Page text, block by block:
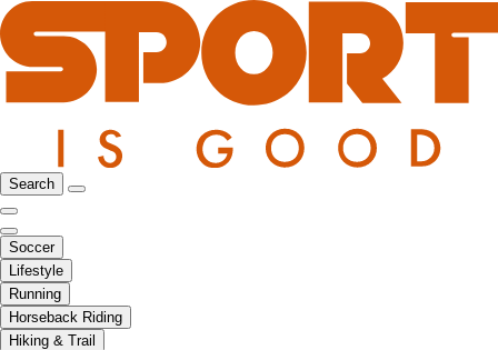
Search
Soccer
Lifestyle
Running
Horseback Riding
Hiking & Trail